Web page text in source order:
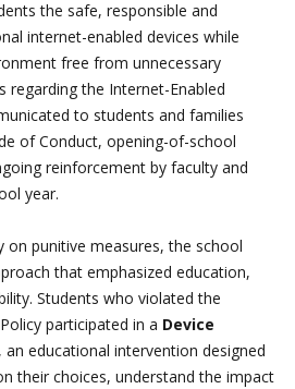
the safe, responsible and
internet-enabled devices while
free from unnecessary
regarding the Internet-Enabled
to students and families
of Conduct, opening-of-school
reinforcement by faculty and
year.
on punitive measures, the school
that emphasized education,
Students who violated the
participated in a Device
, an educational intervention designed
their choices, understand the impact